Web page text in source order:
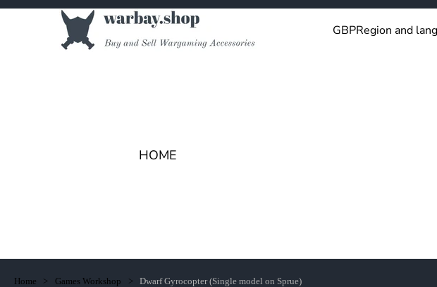
GBPRegion and
HOME
Home Games Workshop Dwarf Gyrocopter (Single model on Sprue)